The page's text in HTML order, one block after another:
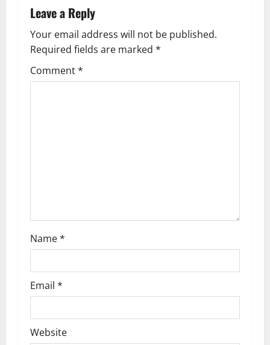
n
a
v
i
o
n
Leave a Reply
Your email address will not be published.
Required fields are marked *
Comment*
Name*
Email *
Website